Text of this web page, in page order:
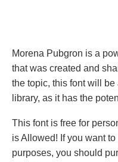
Morena Pubgron is a
that was created and
the topic, this font will
library, as it has the
This font is free for
is Allowed! If you want
purposes, you should